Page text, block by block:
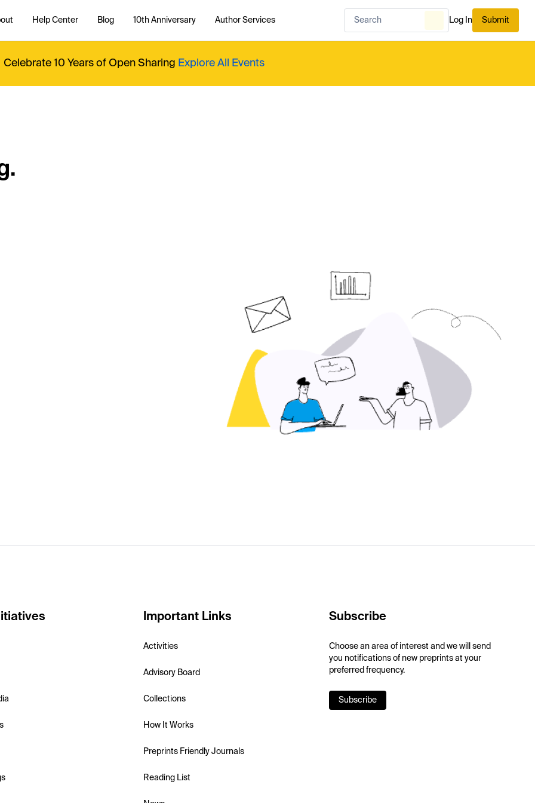
Help Center Blog 10th Anniversary Author Services Log In Submit
Celebrate 10 Years of Open Sharing Explore All Events
Important Links
Activities
Advisory Board
Collections
How It Works
Preprints Friendly Journals
Reading List
Subscribe
Choose an area of interest and we will send
you notifications of new preprints at your
preferred frequency.
Subscribe